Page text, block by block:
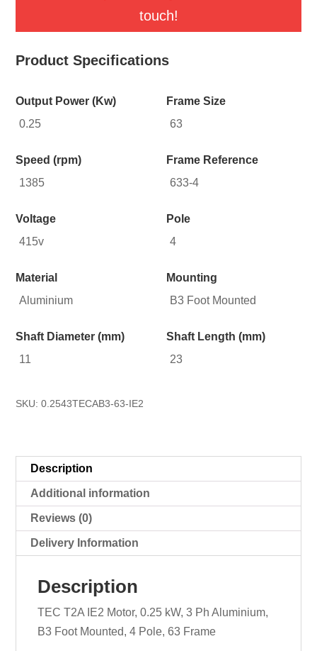
touch!
Product Specifications
Output Power (Kw)
0.25
Speed (rpm)
1385
Voltage
415v
Frame Size
63
Frame Reference
633-4
Pole
4
Material
Aluminium
Shaft Diameter (mm)
11
SKU:0.2543TECAB3-63-IE2
Mounting
B3 Foot Mounted
Shaft Length (mm)
23
Description
Additional information
Reviews (0)
Delivery Information
Description
TEC T2A IE2 Motor, 0.25 kW, 3 Ph Aluminium,
B3 Foot Mounted, 4 Pole, 63 Frame